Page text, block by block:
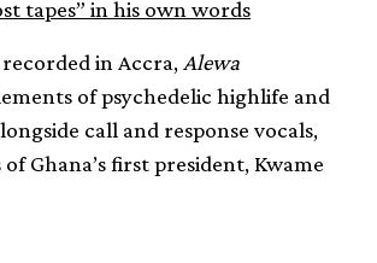
tapes” in his own words
in Accra, Alewa
of psychedelic highlife and
call and response vocals,
Ghana’s first president, Kwame